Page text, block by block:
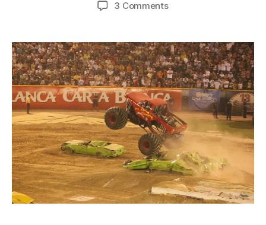
3 Commentson
Trucks